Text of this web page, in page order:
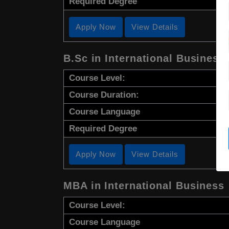
Apply Now View Details
B.Sc in International Business
Course Level:
Course Duration:
Course Language
Required Degree
Apply Now View Details
MBA in International Business
Course Level:
Course Language